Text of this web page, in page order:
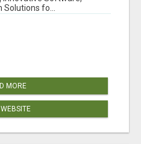
Solutions fo...
MORE